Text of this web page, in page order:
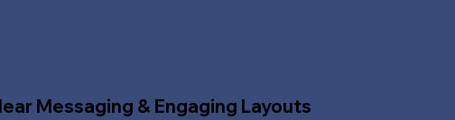
Messaging & Engaging Layouts